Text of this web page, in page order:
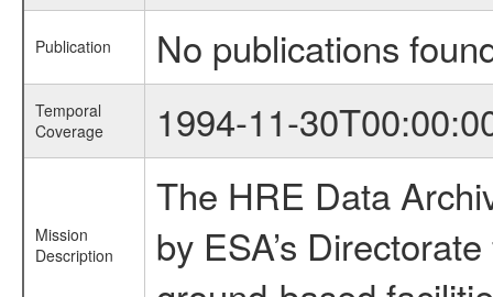
Publication No publications
Temporal
Coverage
1994-11-
Mission
Description
The HRE Data
by ESA’s